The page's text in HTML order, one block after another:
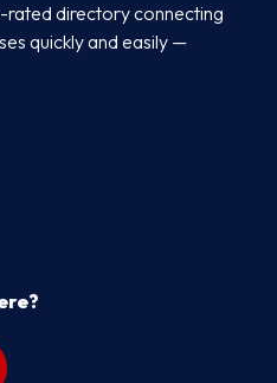
rated directory connecting
quickly and easily —